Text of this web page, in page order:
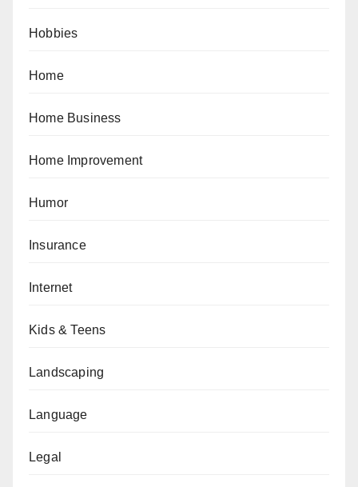
Hobbies
Home
Home Business
Home Improvement
Humor
Insurance
Internet
Kids & Teens
Landscaping
Language
Legal